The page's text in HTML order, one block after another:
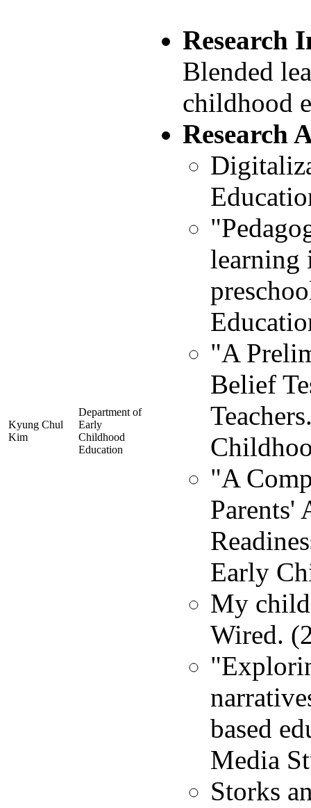
Kyung Chul
Kim
Department of
Early
Childhood
Education
Research
Blended
childhood
Research
learning
"A
Belief
"A
Parents'
Early
My
Wired.
based
Media
Storks